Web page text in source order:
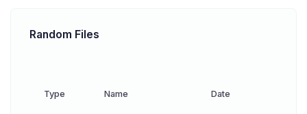
Random Files
Type Name Date